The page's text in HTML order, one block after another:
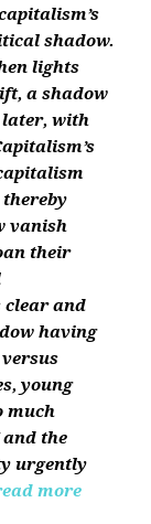
shadow.
lights
a shadow
later, with
vanish
their
clear and
having
young
much
the
urgently
more